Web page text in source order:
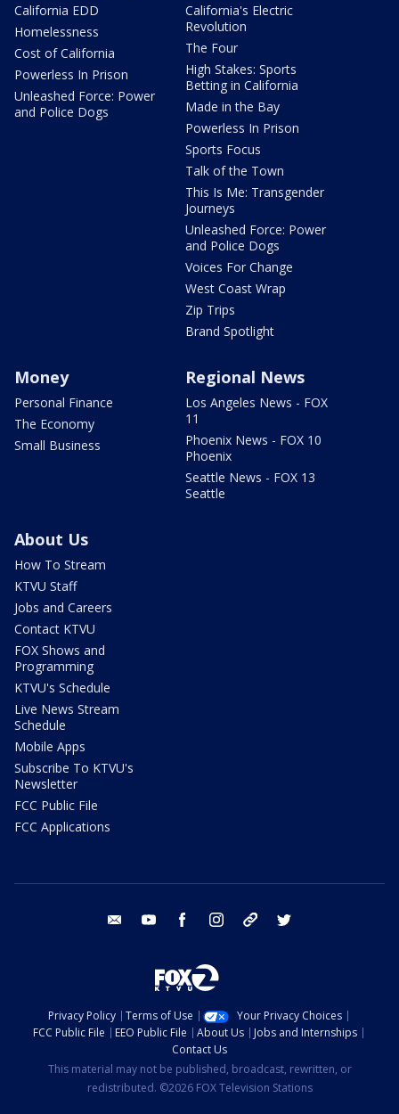
California EDD
Homelessness
Cost of California
Powerless In Prison
Unleashed Force: Power
and Police Dogs
California's Electric
Revolution
The Four
High Stakes: Sports
Betting in California
Made in the Bay
Powerless In Prison
Sports Focus
Talk of the Town
This Is Me: Transgender
Journeys
Unleashed Force: Power
and Police Dogs
Voices For Change
West Coast Wrap
Zip Trips
Brand Spotlight
Money
Personal Finance
The Economy
Small Business
Regional News
Los Angeles News - FOX
11
Phoenix News - FOX 10
Phoenix
Seattle News - FOX 13
Seattle
About Us
How To Stream
KTVU Staff
Jobs and Careers
Contact KTVU
FOX Shows and
Programming
KTVU's Schedule
Live News Stream
Schedule
Mobile Apps
Subscribe To KTVU's
Newsletter
FCC Public File
FCC Applications
email youtube facebook instagram tik tok
Privacy Policy Terms of Use
Your Privacy Choices
FCC Public File
EEO Public File About Us
Jobs and Internships
Contact Us
This material may not be published, broadcast, rewritten, or
redistributed. ©2026 FOX Television Stations